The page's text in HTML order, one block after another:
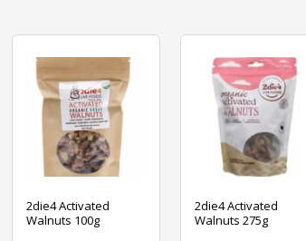
2die4 Activated
Walnuts 100g
2die4 Activated
Walnuts 275g